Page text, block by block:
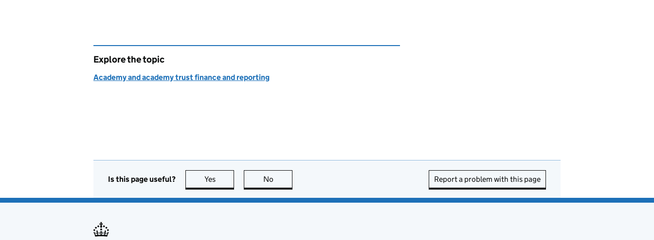
Explore the topic
Academy and academy trust finance and reporting
Is this page useful? Yes this page is useful
No Report a problem with this page